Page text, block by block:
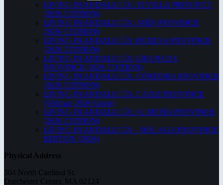
LIVING IN ANDALUCÍA: SEVILLA PROVINCE
(2026 EDITION)
LIVING IN ANDALUCÍA: JAÉN PROVINCE
(2026 EDITION)
LIVING IN ANDALUCÍA: HUELVA PROVINCE
(2026 EDITION)
LIVING IN ANDALUCÍA: GRANADA
PROVINCE (2026 EDITION)
LIVING IN ANDALUCÍA: CÓRDOBA PROVINCE
(2026 EDITION)
LIVING IN ANDALUCÍA: CÁDIZ PROVINCE
(Ultimate 2026 Guide)
LIVING IN ANDALUCÍA: ALMERÍA PROVINCE
(2026 EDITION)
LIVING IN ANDALUCÍA – MÁLAGA PROVINCE
EDITION (2026)
Physical Address
304 North Cardinal St.
Dorchester Center, MA 02124